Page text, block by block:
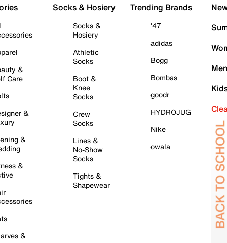
&
Care
&
&
&
&
Socks & Hosiery
Socks &
Hosiery
Athletic
Socks
Boot &
Knee
Socks
Crew
Socks
Lines &
No-Show
Socks
Tights &
Shapewear
Trending Brands
'47
adidas
Bogg
Bombas
goodr
HYDROJUG
Nike
owala